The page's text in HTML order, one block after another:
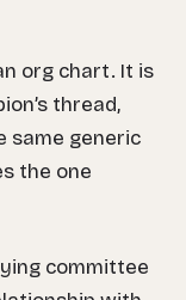
org chart. It is
thread,
same generic
the one
committee